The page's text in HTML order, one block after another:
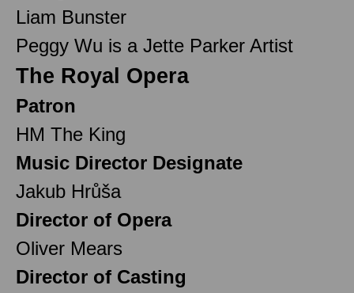
Liam Bunster
Peggy Wu is a Jette Parker Artist
The Royal Opera
Patron
HM The King
Music Director Designate
Jakub Hrůša
Director of Opera
Oliver Mears
Director of Casting